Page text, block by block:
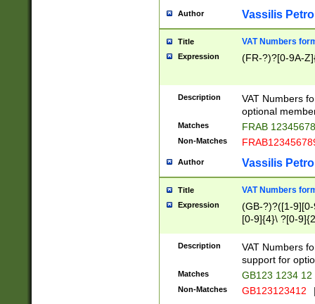
Author Vassilis
Title VAT Numbers
Expression (FR-?)?[0-9A-
Description
VAT Numbers
optional
Matches FRAB
Non-Matches
Author Vassilis
Title VAT Numbers
Expression
(GB-?)?([1-
[0-9]{4}\ ?[0-
Description
VAT Numbers
support for
Matches GB123 1234 12
Non-Matches GB123123412